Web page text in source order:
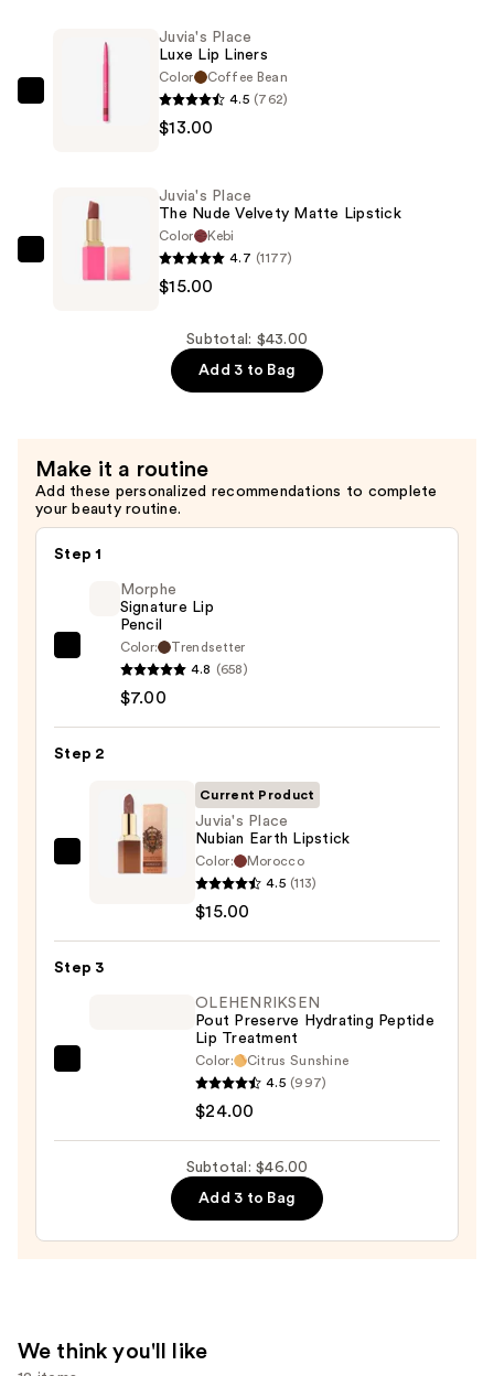
Lipstick
$15.00
Liners
Juvia's Place
Luxe Lip Liners
Color
Coffee Bean
4.5 (762)
$13.00
$15.00
Juvia's Place
The Nude Velvety Matte Lipstick
Color
Kebi
4.7 (1177)
$15.00
Subtotal: $43.00
Add 3 to Bag
Make it a routine
Add these personalized recommendations to complete
your beauty routine.
Step 1
Morphe
—
Morphe
Signature Lip
Pencil
Color:
Trendsetter
4.8 (658)
$7.00
Step 2
Juvia's
Earth
Lipstick
Current Product
Juvia's Place
Nubian Earth Lipstick
Color:
Morocco
4.5 (113)
$15.00
Step 3
OLEHENRIKSEN
OLEHENRIKSEN
Pout Preserve Hydrating Peptide
Lip Treatment
Color:
Citrus Sunshine
4.5 (997)
$24.00
Subtotal: $46.00
Add 3 to Bag
We think you'll like